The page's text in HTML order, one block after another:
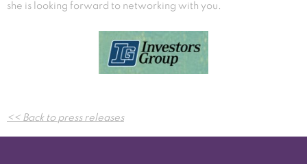
she is looking forward to networking with you.
Post
navigation
<< Back to press releases